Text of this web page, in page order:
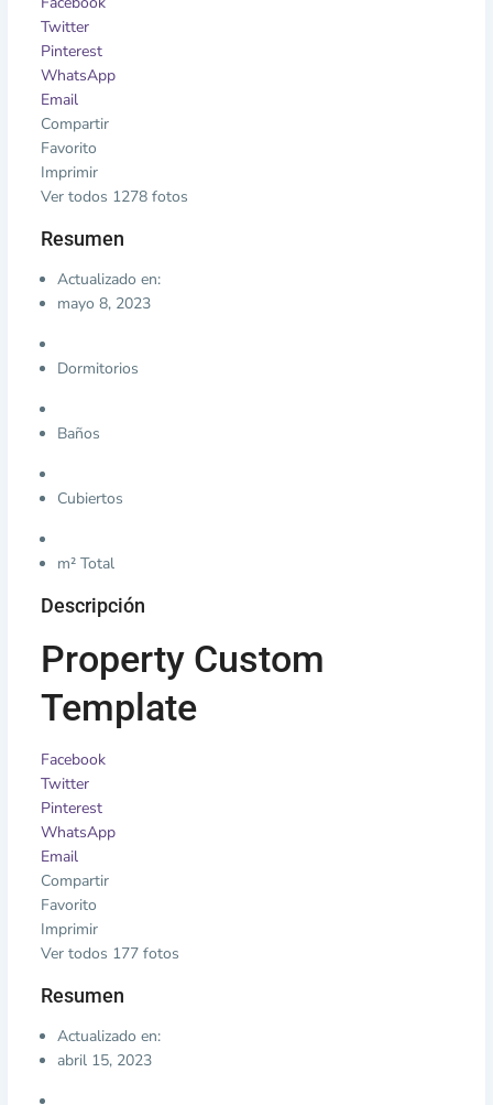
Twitter
Pinterest
WhatsApp
Email
Compartir
Favorito
Imprimir
Ver todos 1278 fotos
Resumen
Actualizado en:
mayo 8, 2023
Dormitorios
Baños
Cubiertos
m² Total
Descripción
Property Custom
Template
Facebook
Twitter
Pinterest
WhatsApp
Email
Compartir
Favorito
Imprimir
Ver todos 177 fotos
Resumen
Actualizado en:
abril 15, 2023